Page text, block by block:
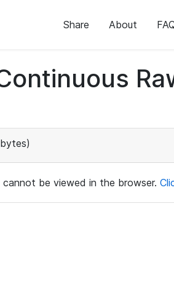
Share About
cannot be viewed in the browser.